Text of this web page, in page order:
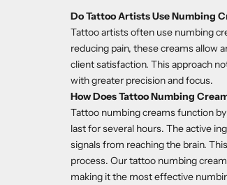
Do Tattoo Artists Use Numbing
Tattoo artists often use numbing
reducing pain, these creams allow
client satisfaction. This approach
with greater precision and focus.
How Does Tattoo Numbing
Tattoo numbing creamsfunction
last for several hours. The active
signals from reaching the brain.
process. Our tattoo numbing
making it the most effective